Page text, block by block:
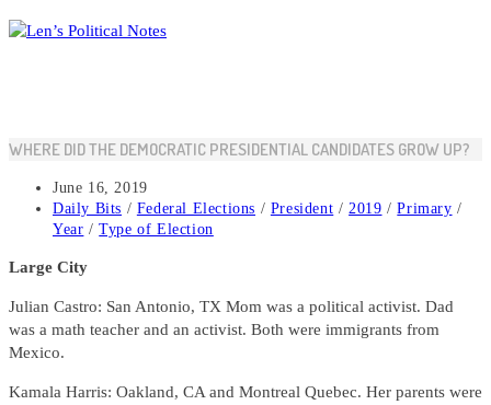
Skip
to
WHERE DID THE DEMOCRATIC PRESIDENTIAL CANDIDATES GROW UP?
Post
published:
June 16, 2019
Post
category:
Daily Bits / Federal Elections / President / 2019 / Primary /
Year / Type of Election
Large City
Julian Castro: San Antonio, TX Mom was a political activist. Dad
was a math teacher and an activist. Both were immigrants from
Mexico.
Kamala Harris: Oakland, CA and Montreal Quebec. Her parents were